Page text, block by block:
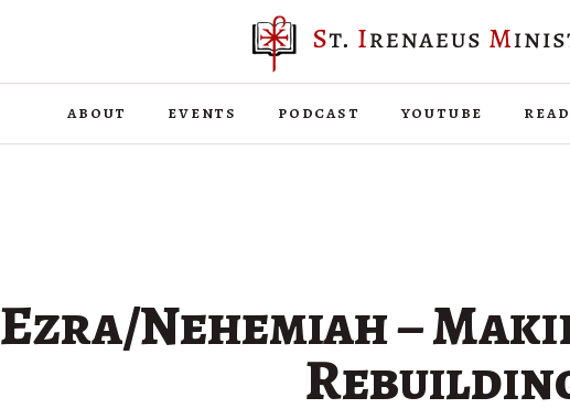
about events podcast youtube
Ezra/Nehemiah –